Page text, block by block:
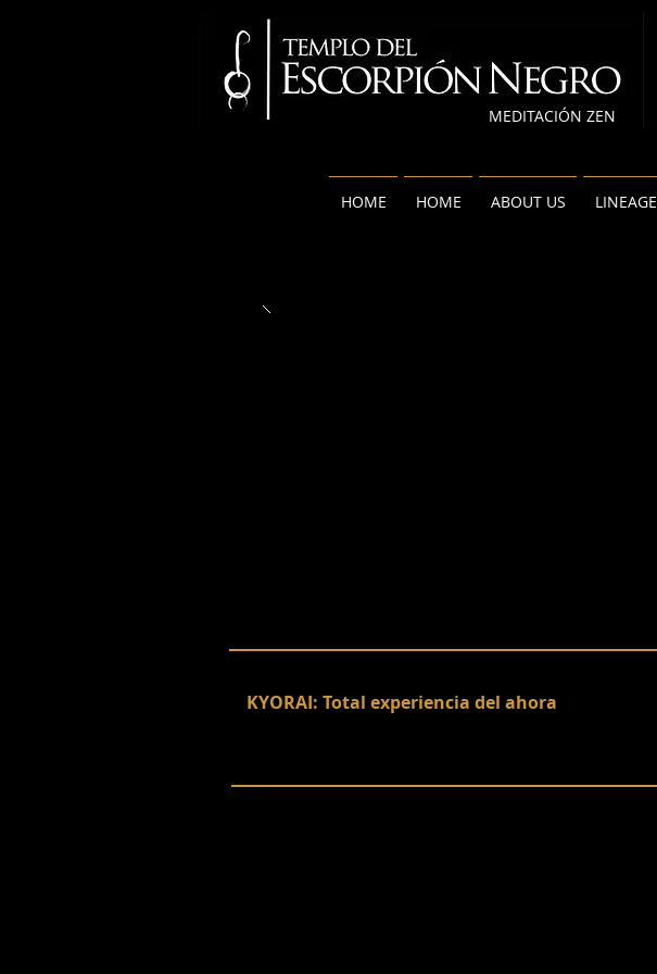
MEDITACIÓN ZEN
HOME HOME ABOUT US LINEAGE
KYORAI: Total experiencia del ahora